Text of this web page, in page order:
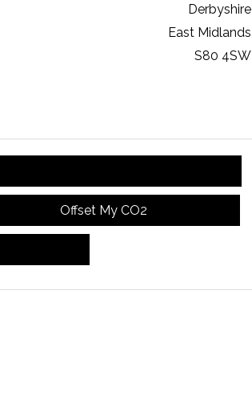
Derbyshire
East Midlands
S80 4SW
Offset My CO2